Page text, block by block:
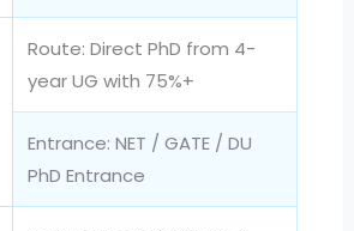
Route: Direct PhD from 4-
year UG with 75%+
Entrance: NET / GATE / DU
PhD Entrance